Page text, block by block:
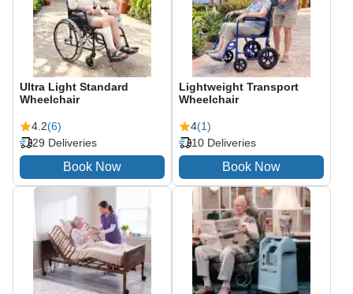
Ultra Light Standard
Wheelchair
4.2(6)
29 Deliveries
Lightweight Transport
Wheelchair
4(1)
10 Deliveries